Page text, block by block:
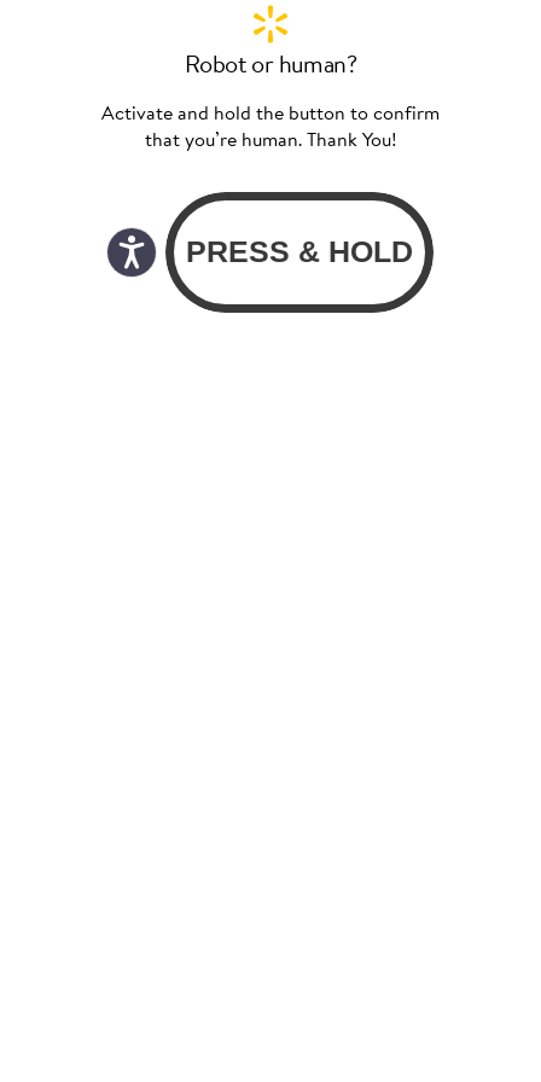
Robot or human?
Activate and hold the button to confirm
that you’re human. Thank You!